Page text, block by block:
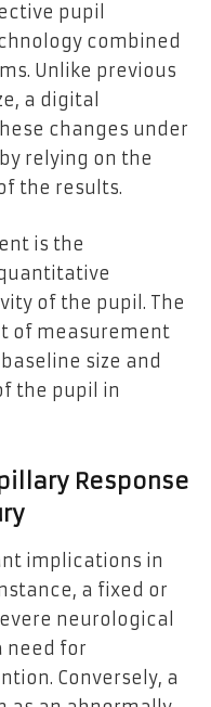
pupil
combined
Unlike previous
a digital
changes under
relying on the
the results.
is the
of the pupil. The
of measurement
size and
the pupil in
Response
implications in
a fixed or
neurological
need for
Conversely, a